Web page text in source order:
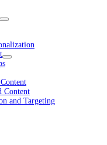
Content
and Targeting